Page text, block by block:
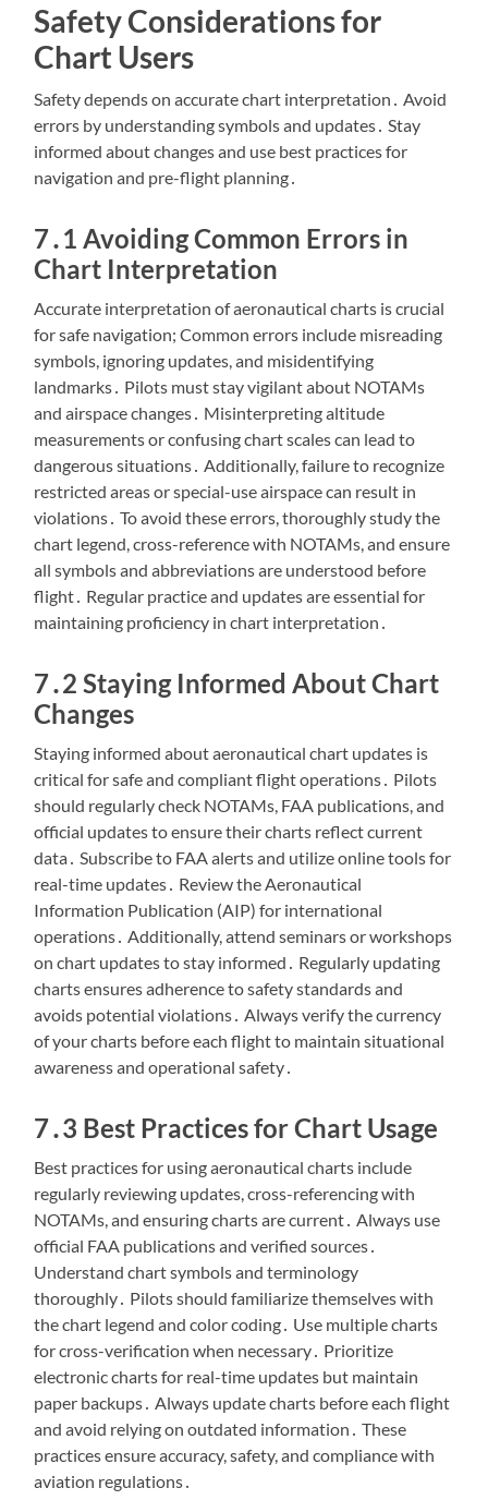
Safety Considerations for
Chart Users
Safety depends on accurate chart interpretation․ Avoid
errors by understanding symbols and updates․ Stay
informed about changes and use best practices for
navigation and pre-flight planning․
7․1 Avoiding Common Errors in
Chart Interpretation
Accurate interpretation of aeronautical charts is crucial
for safe navigation; Common errors include misreading
symbols, ignoring updates, and misidentifying
landmarks․ Pilots must stay vigilant about NOTAMs
and airspace changes․ Misinterpreting altitude
measurements or confusing chart scales can lead to
dangerous situations․ Additionally, failure to recognize
restricted areas or special-use airspace can result in
violations․ To avoid these errors, thoroughly study the
chart legend, cross-reference with NOTAMs, and ensure
all symbols and abbreviations are understood before
flight․ Regular practice and updates are essential for
maintaining proficiency in chart interpretation․
7․2 Staying Informed About Chart
Changes
Staying informed about aeronautical chart updates is
critical for safe and compliant flight operations․ Pilots
should regularly check NOTAMs, FAA publications, and
official updates to ensure their charts reflect current
data․ Subscribe to FAA alerts and utilize online tools for
real-time updates․ Review the Aeronautical
Information Publication (AIP) for international
operations․ Additionally, attend seminars or workshops
on chart updates to stay informed․ Regularly updating
charts ensures adherence to safety standards and
avoids potential violations․ Always verify the currency
of your charts before each flight to maintain situational
awareness and operational safety․
7․3 Best Practices for Chart Usage
Best practices for using aeronautical charts include
regularly reviewing updates, cross-referencing with
NOTAMs, and ensuring charts are current․ Always use
official FAA publications and verified sources․
Understand chart symbols and terminology
thoroughly․ Pilots should familiarize themselves with
the chart legend and color coding․ Use multiple charts
for cross-verification when necessary․ Prioritize
electronic charts for real-time updates but maintain
paper backups․ Always update charts before each flight
and avoid relying on outdated information․ These
practices ensure accuracy, safety, and compliance with
aviation regulations․